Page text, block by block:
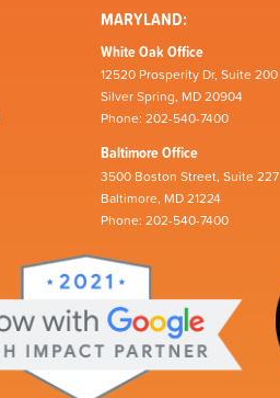
MARYLAND:
White Oak Office
12520 Prosperity Dr, Suite 200
Silver Spring, MD 20904
Phone: 202-540-7400
Baltimore Office
3500 Boston Street, Suite 227
Baltimore, MD 21224
Phone: 202-540-7400